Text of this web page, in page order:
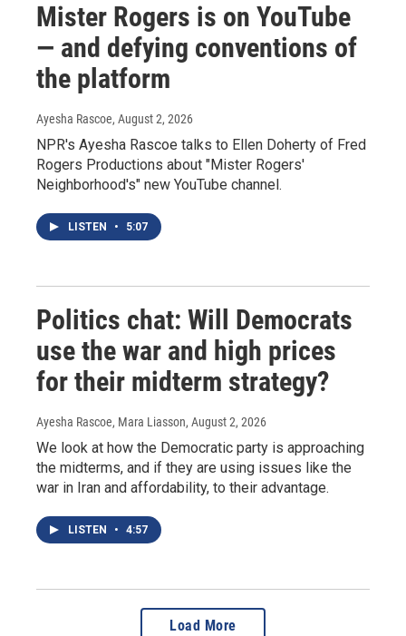
Mister Rogers is on YouTube
— and defying conventions of
the platform
Ayesha Rascoe, August 2, 2026
NPR's Ayesha Rascoe talks to Ellen Doherty of Fred
Rogers Productions about "Mister Rogers'
Neighborhood's" new YouTube channel.
LISTEN • 5:07
Politics chat: Will Democrats
use the war and high prices
for their midterm strategy?
Ayesha Rascoe, Mara Liasson, August 2, 2026
We look at how the Democratic party is approaching
the midterms, and if they are using issues like the
war in Iran and affordability, to their advantage.
LISTEN • 4:57
Load More